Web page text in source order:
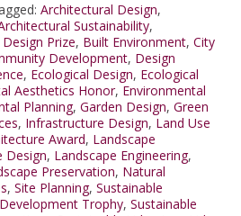
Architectural Design,
Sustainability,
Prize, Built Environment, City
Development, Design
, Ecological Design, Ecological
Aesthetics Honor, Environmental
Planning, Garden Design, Green
, Infrastructure Design, Land Use
Award, Landscape
Design, Landscape Engineering,
Preservation, Natural
, Site Planning, Sustainable
Trophy, Sustainable